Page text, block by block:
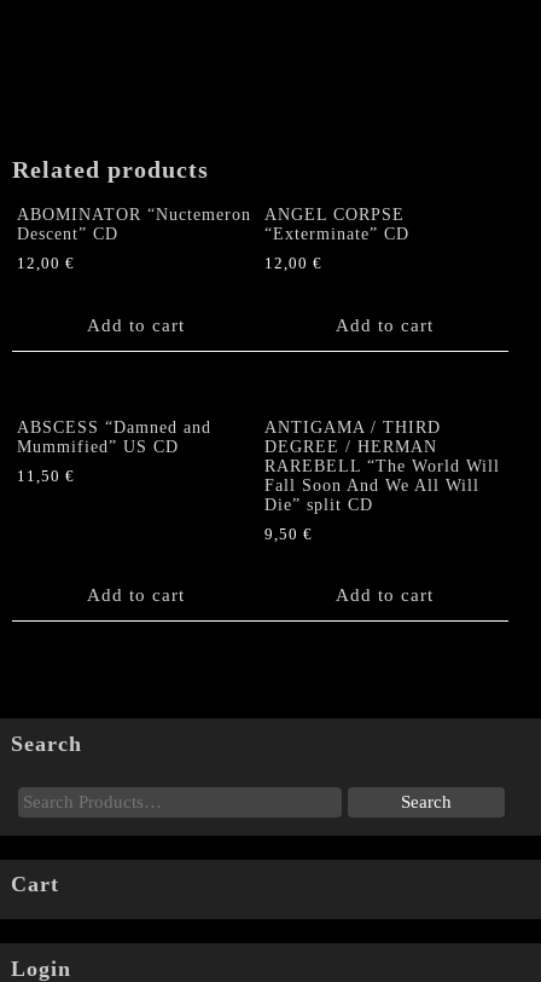
Related products
ABOMINATOR “Nuctemeron
Descent” CD
12,00 €
Add to cart
ANGEL CORPSE
“Exterminate” CD
12,00€
Add to cart
ABSCESS “Damned and
Mummified” US CD
11,50 €
Add to cart
ANTIGAMA / THIRD
DEGREE / HERMAN
RAREBELL “The World Will
Fall Soon And We All Will
Die” split CD
9,50€
Add to cart
Search
Cart
Login